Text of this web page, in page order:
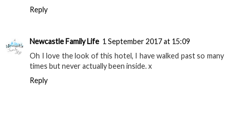
Reply
Newcastle Family Life 1 September 2017 at 15:09
Oh I love the look of this hotel, I have walked past so many
times but never actually been inside. x
Reply